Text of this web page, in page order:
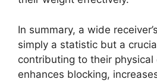
In summary, a wide
simply a statistic but a
contributing to their
enhances blocking,